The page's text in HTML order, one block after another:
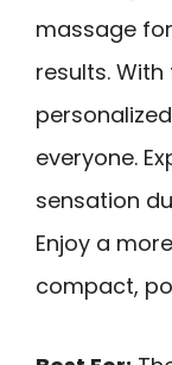
massage
results.
everyone.
sensation
Enjoy a
compact,